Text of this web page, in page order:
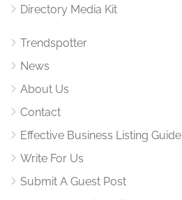
Directory Media Kit
Trendspotter
News
About Us
Contact
Effective Business Listing Guide
Write For Us
Submit A Guest Post